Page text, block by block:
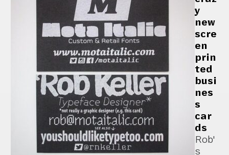
y
new
scre
en
prin
ted
busi
nes
s
car
ds
Rob'
s